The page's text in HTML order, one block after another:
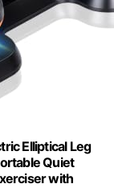
Elliptical Leg
Quiet
with